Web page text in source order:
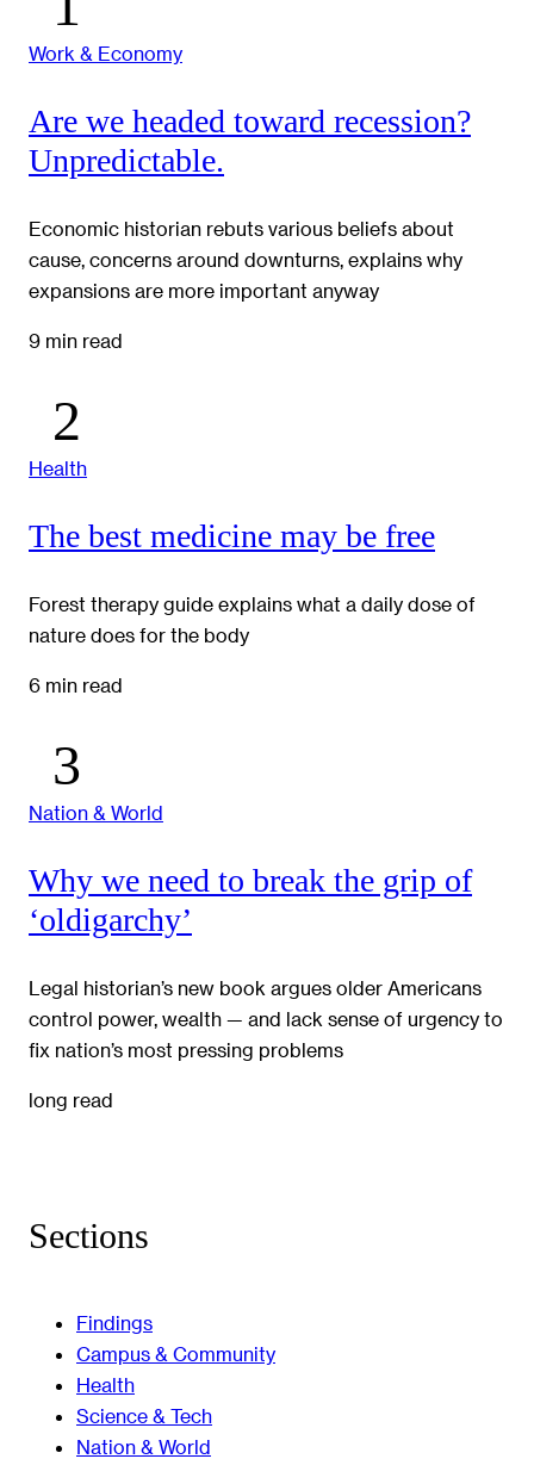
Work & Economy
Are we headed toward recession?
Unpredictable.
Economic historian rebuts various beliefs about
cause, concerns around downturns, explains why
expansions are more important anyway
9 min read
Health
The best medicine may be free
Forest therapy guide explains what a daily dose of
nature does for the body
6 min read
Nation & World
Why we need to break the grip of
‘oldigarchy’
Legal historian’s new book argues older Americans
control power, wealth — and lack sense of urgency to
fix nation’s most pressing problems
long read
Sections
Findings
Campus & Community
Health
Science & Tech
Nation & World